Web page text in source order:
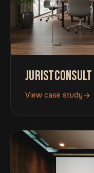
View case study